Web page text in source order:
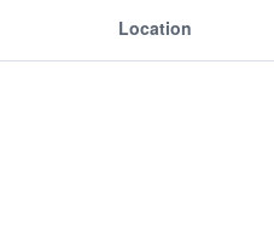
Location